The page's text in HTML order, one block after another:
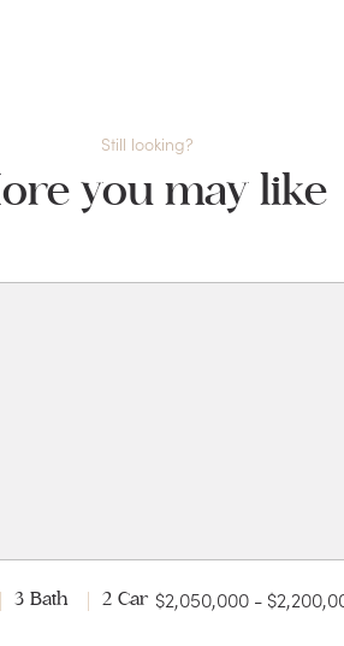
Still looking?
you may like
3 Bath 2 Car $2,050,000 -